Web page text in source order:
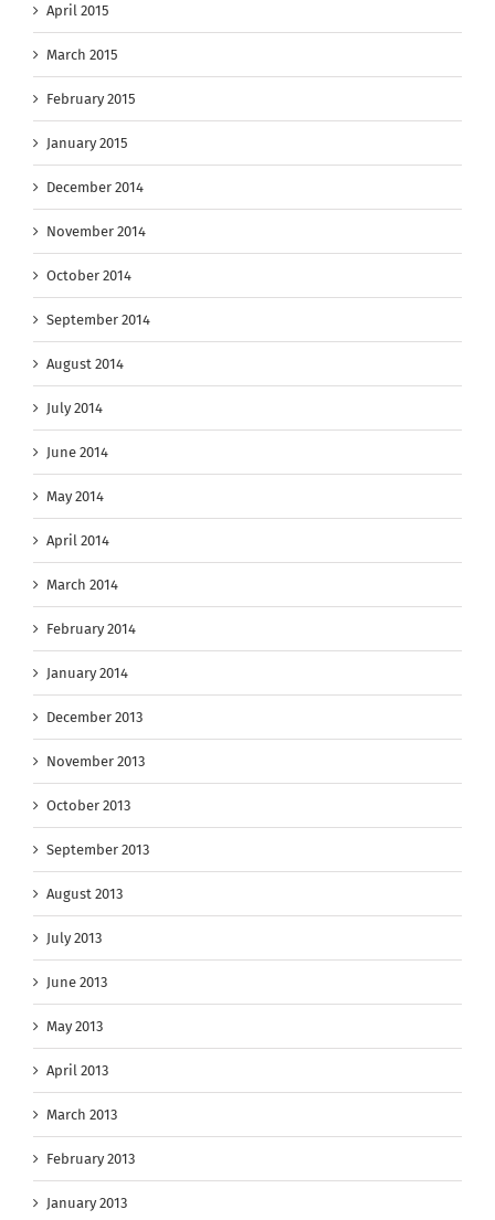
April 2015
March 2015
February 2015
January 2015
December 2014
November 2014
October 2014
September 2014
August 2014
July 2014
June 2014
May 2014
April 2014
March 2014
February 2014
January 2014
December 2013
November 2013
October 2013
September 2013
August 2013
July 2013
June 2013
May 2013
April 2013
March 2013
February 2013
January 2013